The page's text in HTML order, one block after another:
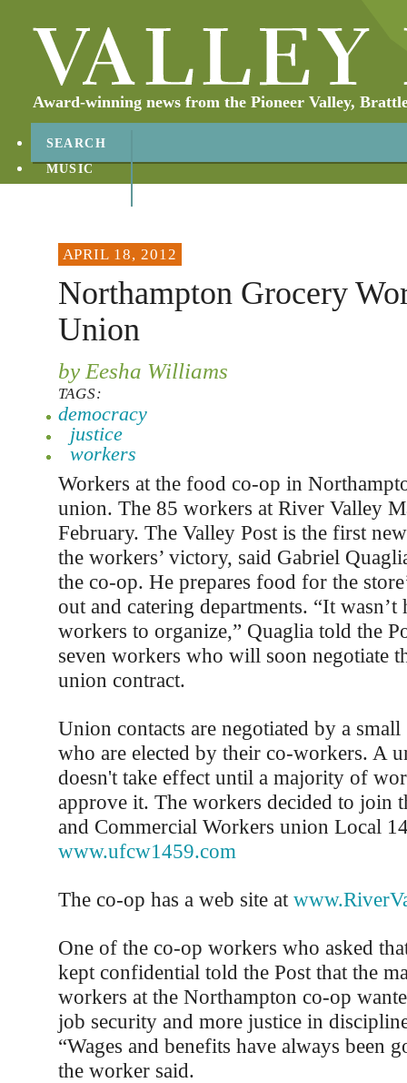
Award-winning news from the Pioneer Valley,
SEARCH
MUSIC
APRIL 18, 2012
Northampton Grocery
Union
by Eesha Williams
TAGS:
democracy
justice
workers
Workers at the food co-op in
union. The 85 workers at River Valley
February. The Valley Post is the first
the workers’ victory, said Gabriel
the co-op. He prepares food for the
out and catering departments. “It
workers to organize,” Quaglia told the
seven workers who will soon negotiate
union contract.
Union contacts are negotiated by a
who are elected by their co-workers. A
doesn't take effect until a majority of
approve it. The workers decided to join
and Commercial Workers union Local
www.ufcw1459.com
The co-op has a web site at
One of the co-op workers who asked
kept confidential told the Post that the
workers at the Northampton co-op
job security and more justice in
“Wages and benefits have always been
the worker said.